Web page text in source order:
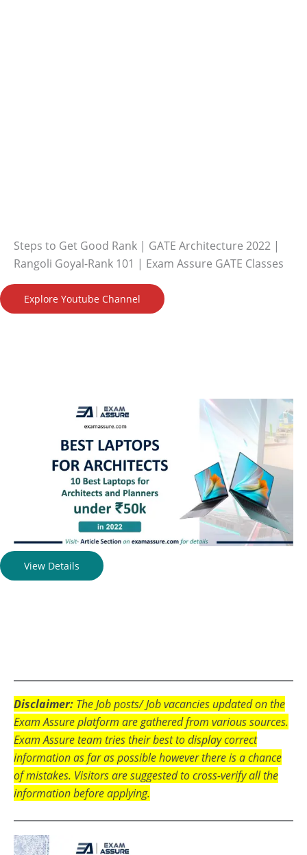
Steps to Get Good Rank | GATE Architecture 2022 |
Rangoli Goyal-Rank 101 | Exam Assure GATE Classes
Explore Youtube Channel
View Details
Disclaimer: The Job posts/ Job vacancies updated on the
Exam Assure platform are gathered from various sources.
Exam Assure team tries their best to display correct
information as far as possible however there is a chance
of mistakes. Visitors are suggested to cross-verify all the
information before applying.